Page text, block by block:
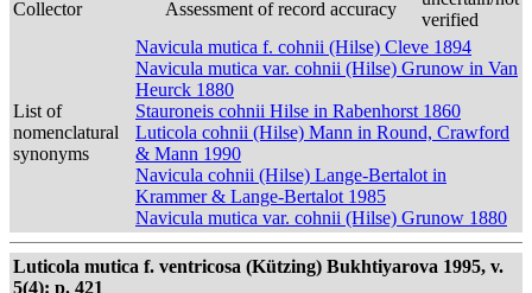
Collector
Assessment of record accuracy
verified
List of
nomenclatural
synonyms
Navicula mutica f. cohnii (Hilse) Cleve 1894
Navicula mutica var. cohnii (Hilse) Grunow in Van
Heurck 1880
Stauroneis cohnii Hilse in Rabenhorst 1860
Luticola cohnii (Hilse) Mann in Round, Crawford
& Mann 1990
Navicula cohnii (Hilse) Lange-Bertalot in
Krammer & Lange-Bertalot 1985
Navicula mutica var. cohnii (Hilse) Grunow 1880
Luticola mutica f. ventricosa (Kützing) Bukhtiyarova 1995, v.
5(4): p. 421